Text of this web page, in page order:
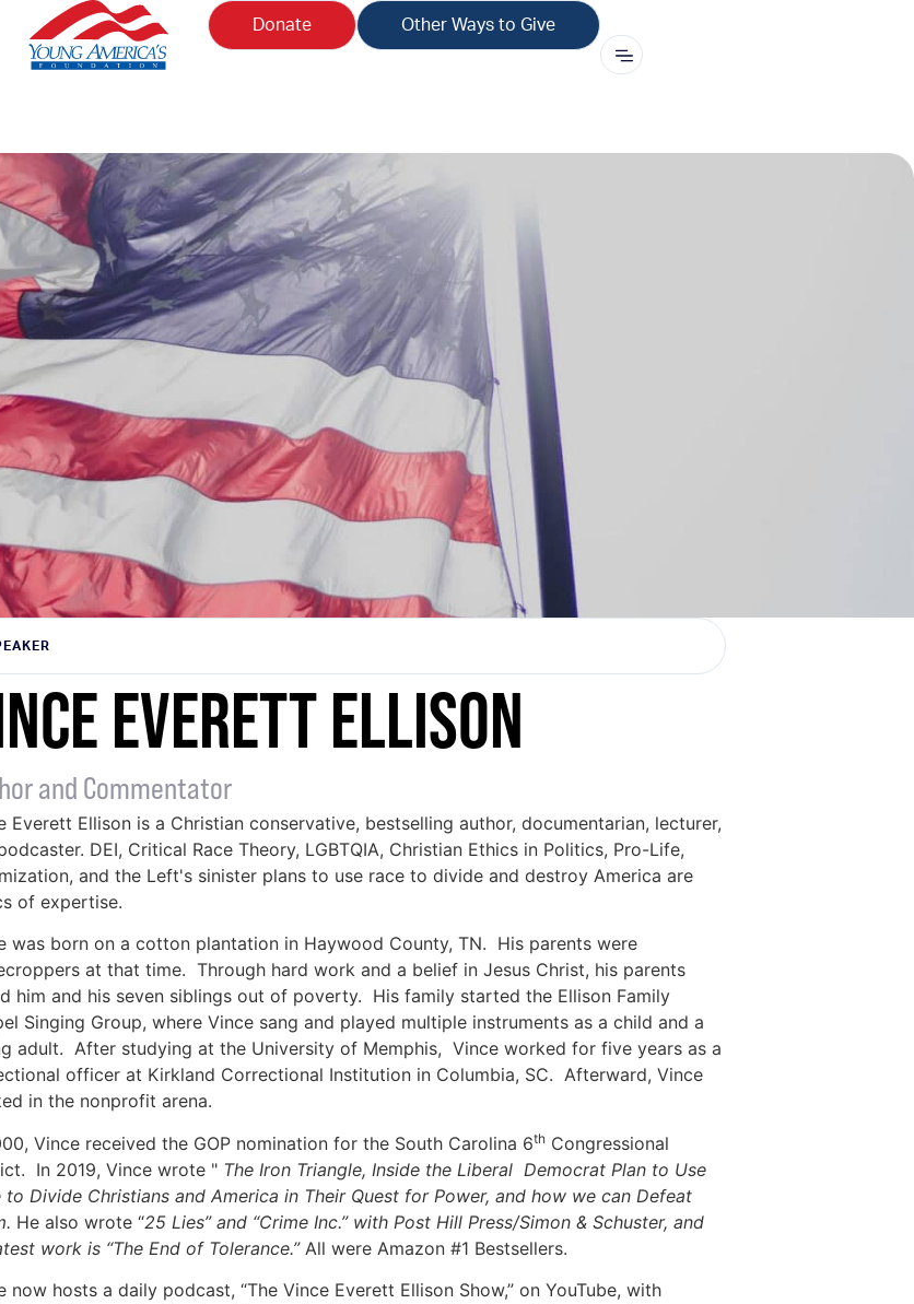
Donate Other Ways to Give
EVERETT ELLISON
and Commentator
Everett Ellison is a Christian conservative, bestselling author, documentarian, lecturer,
DEI, Critical Race Theory, LGBTQIA, Christian Ethics in Politics, Pro-Life,
and the Left's sinister plans to use race to divide and destroy America are
of expertise.
was born on a cotton plantation in Haywood County, TN. His parents were
at that time. Through hard work and a belief in Jesus Christ, his parents
him and his seven siblings out of poverty. His family started the Ellison Family
Singing Group, where Vince sang and played multiple instruments as a child and a
adult. After studying at the University of Memphis, Vince worked for five years as a
officer at Kirkland Correctional Institution in Columbia, SC. Afterward, Vince
in the nonprofit arena.
Vince received the GOP nomination for the South Carolina 6th Congressional
In 2019, Vince wrote " The Iron Triangle, Inside the Liberal Democrat Plan to Use
to Divide Christians and America in Their Quest for Power, and how we can Defeat
He also wrote “25 Lies” and “Crime Inc.” with Post Hill Press/Simon & Schuster, and
work is “The End of Tolerance.”All were Amazon #1 Bestsellers.
now hosts a daily podcast, “The Vince Everett Ellison Show,” on YouTube, with